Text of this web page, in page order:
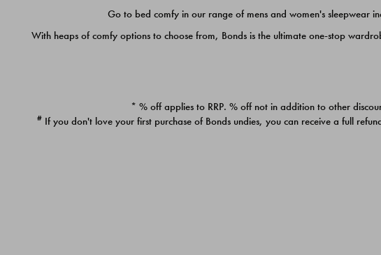
Go to bed comfy in our range of mens and women's sleepwear
With heaps of comfy options to choose from, Bonds is the ultimate one-stop
* % off applies to RRP. % off not in addition to other
# If you don't love your first purchase of Bonds undies, you can receive a full